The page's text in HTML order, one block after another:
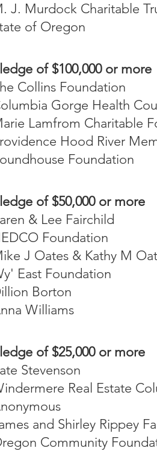
J. Murdock Charitable
of Oregon
of $100,000 or more
Collins Foundation
Gorge Health
Lamfrom Charitable
Hood River
Foundation
of $50,000 or more
& Lee Fairchild
Foundation
J Oates & Kathy M
East Foundation
Borton
Williams
of $25,000 or more
Stevenson
Real Estate
and Shirley Rippey
Community